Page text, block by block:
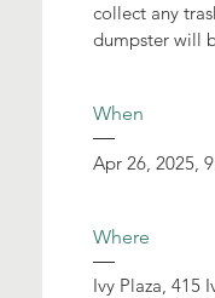
collect any
dumpster will
When
Apr 26, 2025,
Where
Ivy Plaza 415